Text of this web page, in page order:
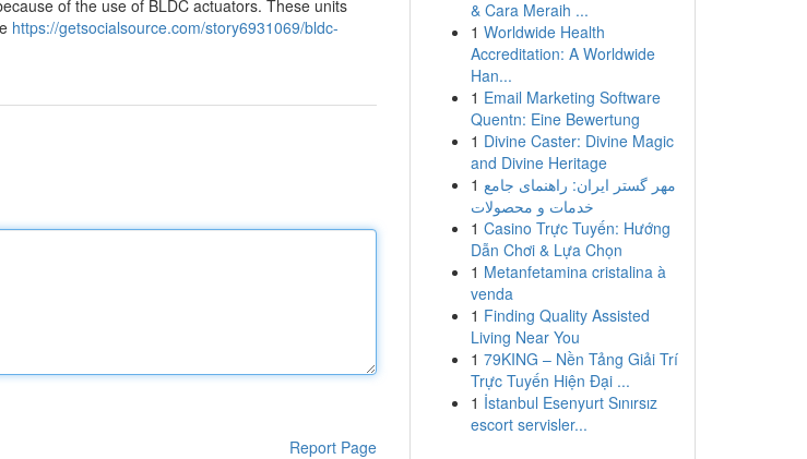
of the use of BLDC actuators. These units
https://getsocialsource.com/story6931069/bldc-
Report Page
& Cara Meraih ...
1 Worldwide Health
Accreditation: A Worldwide
Han...
1 Email Marketing Software
Quentn: Eine Bewertung
1 Divine Caster: Divine Magic
and Divine Heritage
1 مهر گستر ایران: راهنمای جامع
خدمات و محصولات
1 Casino Trực Tuyến: Hướng
Dẫn Chơi & Lựa Chọn
1 Metanfetamina cristalina à
venda
1 Finding Quality Assisted
Living Near You
1 79KING – Nền Tảng Giải Trí
Trực Tuyến Hiện Đại ...
1 İstanbul Esenyurt Sınırsız
escort servisler...